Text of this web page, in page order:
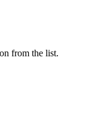
from the list.